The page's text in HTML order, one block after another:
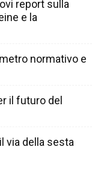
report sulla
e la
normativo e
il futuro del
via della sesta